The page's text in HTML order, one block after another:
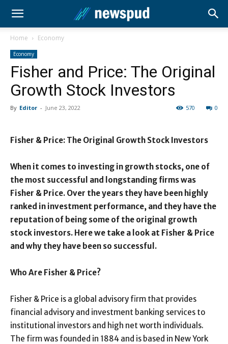
Home Economy
Economy
Fisher and Price: The Original
Growth Stock Investors
By Editor - June 23, 2022 0
570
Fisher & Price: The Original Growth Stock Investors
When it comes to investing in growth stocks, one of
the most successful and longstanding firms was
Fisher & Price. Over the years they have been highly
ranked in investment performance, and they have the
reputation of being some of the original growth
stock investors. Here we take a look at Fisher & Price
and why they have been so successful.
Who Are Fisher & Price?
Fisher & Price is a global advisory firm that provides
financial advisory and investment banking services to
institutional investors and high net worth individuals.
The firm was founded in 1884 and is based in New York